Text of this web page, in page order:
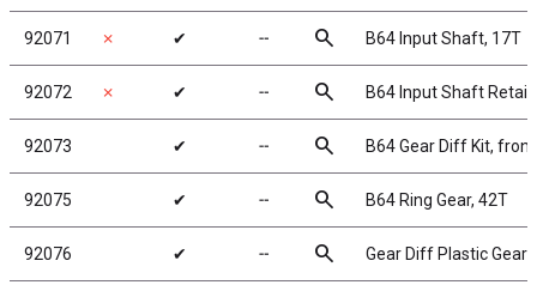
92071 ✗ ✔ ╌ search B64 Input Shaft, 17T
92072 ✗ ✔ ╌ search B64 Input Shaft
92073 ✔ ╌ search B64 Gear Diff Kit,
92075 ✔ ╌ search B64 Ring Gear, 42T
92076 ✔ ╌ search Gear Diff Plastic Gears